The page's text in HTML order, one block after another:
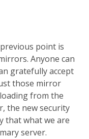
point is
Anyone can
gratefully accept
those mirror
from the
the new security
that what we are
server.